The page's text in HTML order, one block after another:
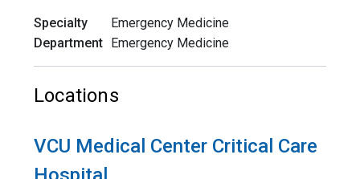
Specialty
Emergency Medicine
Department
Emergency Medicine
Locations
VCU Medical Center Critical Care